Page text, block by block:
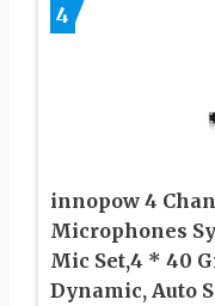
4
innopow 4
Microphones
Mic Set,4 * 40
Dynamic, Auto